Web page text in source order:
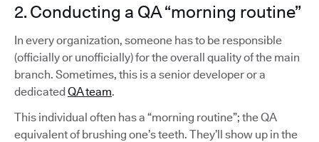
2. Conducting a QA “morning routine”
In every organization, someone has to be responsible
(officially or unofficially) for the overall quality of the main
branch. Sometimes, this is a senior developer or a
dedicatedQA team.
This individual often has a “morning routine”; the QA
equivalent of brushing one’s teeth. They’ll show up in the